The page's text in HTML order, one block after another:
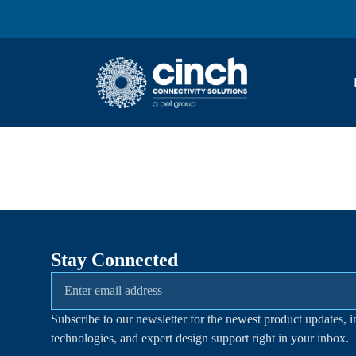
Stay Connected
Subscribe to our newsletter for the newest product updates,
technologies, and expert design support right in your inbox.